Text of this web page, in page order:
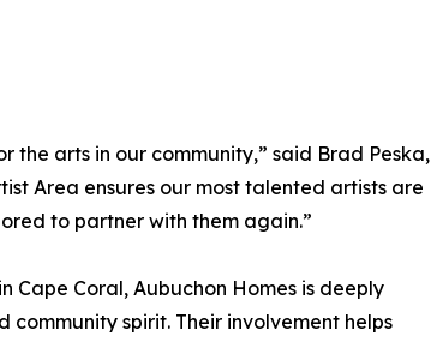
the arts in our community,” said Brad Peska,
Area ensures our most talented artists are
to partner with them again.”
Cape Coral, Aubuchon Homes is deeply
spirit. Their involvement helps